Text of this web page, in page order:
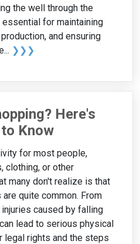
the well through the
for maintaining
and ensuring
❯❯❯
Here's
Know
for most people,
clothing, or other
many don't realize is that
quite common. From
caused by falling
lead to serious physical
legal rights and the steps